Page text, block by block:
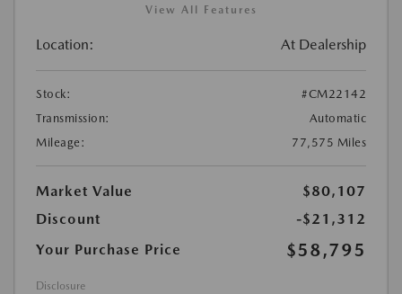
View All Features
Location: At Dealership
Stock:
#CM22142
Transmission:
Automatic
Mileage:
77,575 Miles
Market Value
$80,107
Discount
-$21,312
Your Purchase Price
$58,795
Disclosure